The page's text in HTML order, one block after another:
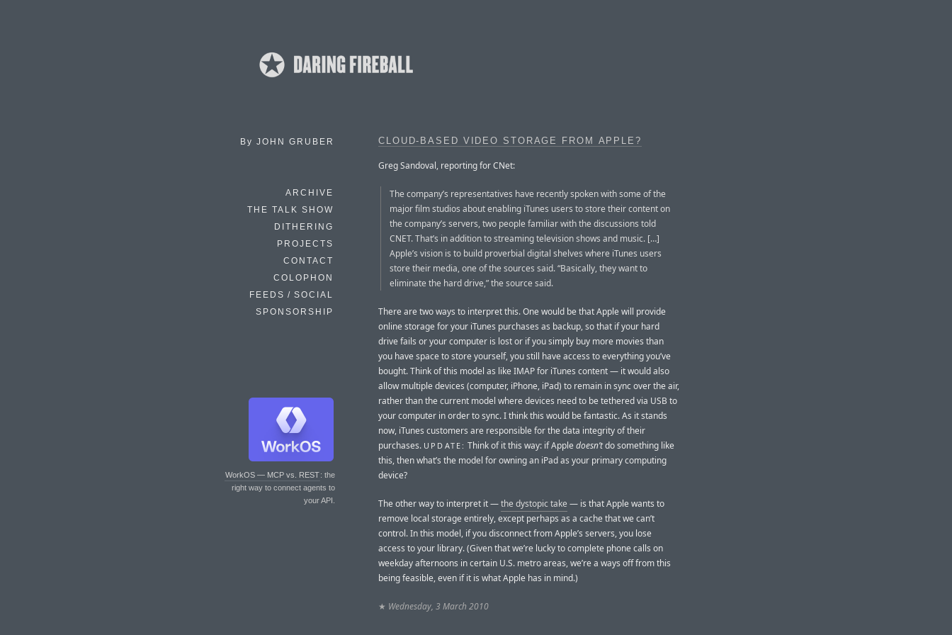
By JOHN GRUBER
ARCHIVE
THE TALK SHOW
DITHERING
PROJECTS
CONTACT
COLOPHON
FEEDS / SOCIAL
SPONSORSHIP
WorkOS — MCP vs. REST: the
right way to connect agents to
your API.
CLOUD-BASED VIDEO STORAGE FROM APPLE?
Greg Sandoval, reporting for CNet:
The company’s representatives have recently spoken with some of the
major film studios about enabling iTunes users to store their content on
the company’s servers, two people familiar with the discussions told
CNET. That’s in addition to streaming television shows and music. […]
Apple’s vision is to build proverbial digital shelves where iTunes users
store their media, one of the sources said. “Basically, they want to
eliminate the hard drive,” the source said.
There are two ways to interpret this. One would be that Apple will provide
online storage for your iTunes purchases as backup, so that if your hard
drive fails or your computer is lost or if you simply buy more movies than
you have space to store yourself, you still have access to everything you’ve
bought. Think of this model as like IMAP for iTunes content — it would also
allow multiple devices (computer, iPhone, iPad) to remain in sync over the air,
rather than the current model where devices need to be tethered via USB to
your computer in order to sync. I think this would be fantastic. As it stands
now, iTunes customers are responsible for the data integrity of their
purchases. UPDATE: Think of it this way: if Appledoesn’tdo something like
this, then what’s the model for owning an iPad as your primary computing
device?
The other way to interpret it —the dystopic take — is that Apple wants to
remove local storage entirely, except perhaps as a cache that we can’t
control. In this model, if you disconnect from Apple’s servers, you lose
access to your library. (Given that we’re lucky to complete phone calls on
weekday afternoons in certain U.S. metro areas, we’re a ways off from this
being feasible, even if it is what Apple has in mind.)
★ Wednesday, 3 March 2010